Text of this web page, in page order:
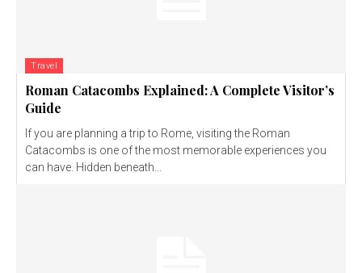
Travel
Roman Catacombs Explained: A Complete Visitor’s
Guide
If you are planning a trip to Rome, visiting the Roman
Catacombs is one of the most memorable experiences you
can have. Hidden beneath...